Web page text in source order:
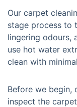
Our carpet
stage process to
lingering odours,
use hot water
clean with
Before we begin,
inspect the